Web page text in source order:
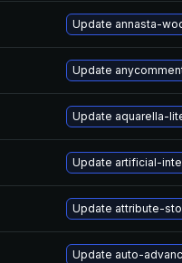
Update annasta-
Update
Update aquarella-
Update artificial-
Update attribute-
Update auto-